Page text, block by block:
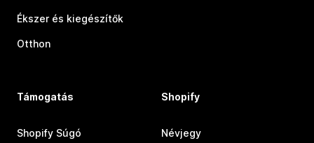
Ékszer és kiegészítők
Otthon
Támogatás
Shopify Súgó
Shopify
Névjegy